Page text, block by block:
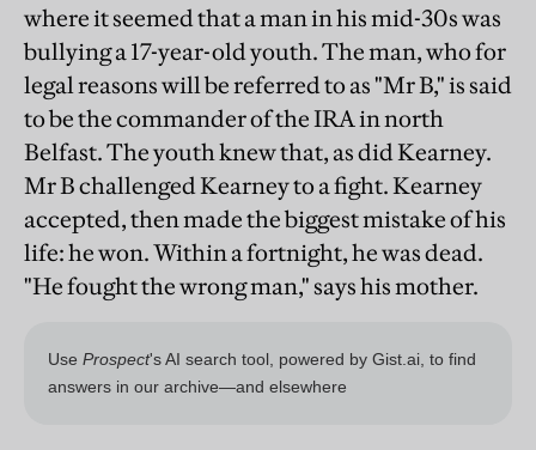
where it seemed that a man in his mid-30s was
bullying a 17-year-old youth. The man, who for
legal reasons will be referred to as "Mr B," is said
to be the commander of the IRA in north
Belfast. The youth knew that, as did Kearney.
Mr B challenged Kearney to a fight. Kearney
accepted, then made the biggest mistake of his
life: he won. Within a fortnight, he was dead.
"He fought the wrong man," says his mother.